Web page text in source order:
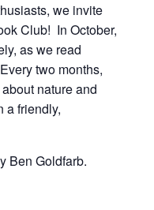
we invite
Club! In October,
as we read
two months,
nature and
a friendly,
Ben Goldfarb.